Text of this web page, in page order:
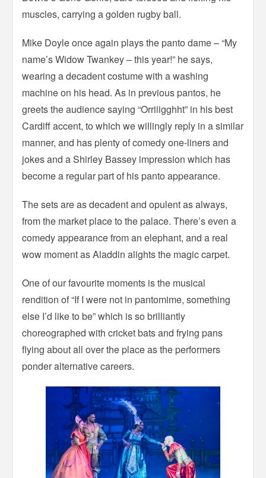
muscles, carrying a golden rugby ball.
Mike Doyle once again plays the panto dame – “My
name’s Widow Twankey – this year!” he says,
wearing a decadent costume with a washing
machine on his head. As in previous pantos, he
greets the audience saying “Orriiigghht” in his best
Cardiff accent, to which we willingly reply in a similar
manner, and has plenty of comedy one-liners and
jokes and a Shirley Bassey impression which has
become a regular part of his panto appearance.
The sets are as decadent and opulent as always,
from the market place to the palace. There’s even a
comedy appearance from an elephant, and a real
wow moment as Aladdin alights the magic carpet.
One of our favourite moments is the musical
rendition of “If I were not in pantomime, something
else I’d like to be” which is so brilliantly
choreographed with cricket bats and frying pans
flying about all over the place as the performers
ponder alternative careers.